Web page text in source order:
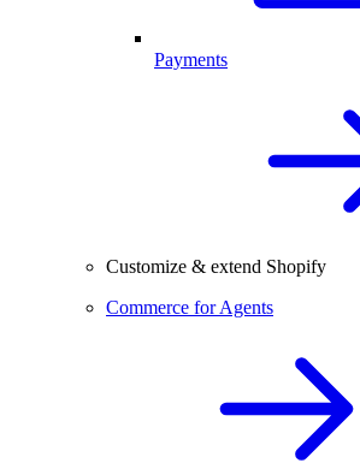
Payments
Customize & extend Shopify
Commerce for Agents